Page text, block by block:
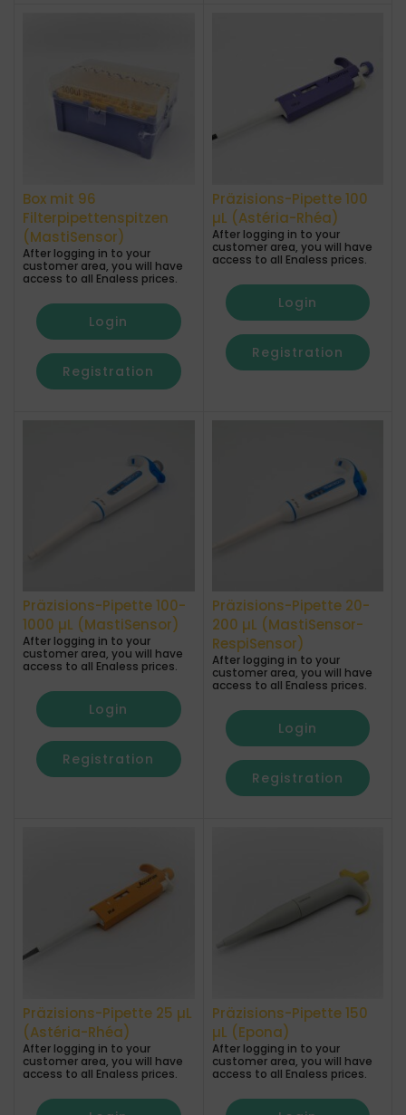
Box mit 96
Filterpipettenspitzen
(MastiSensor)
After logging in to your
customer area, you will have
access to all Enaless prices.
Login
Registration
Präzisions-Pipette 100
µL (Astéria-Rhéa)
After logging in to your
customer area, you will have
access to all Enaless prices.
Login
Registration
Präzisions-Pipette 100-
1000 µL (MastiSensor)
After logging in to your
customer area, you will have
access to all Enaless prices.
Login
Registration
Präzisions-Pipette 20-
200 µL (MastiSensor-
RespiSensor)
After logging in to your
customer area, you will have
access to all Enaless prices.
Login
Registration
Präzisions-Pipette 25 µL
(Astéria-Rhéa)
After logging in to your
customer area, you will have
access to all Enaless prices.
Präzisions-Pipette 150
µL (Epona)
After logging in to your
customer area, you will have
access to all Enaless prices.